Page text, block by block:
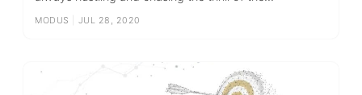
MODUS JUL 28, 2020